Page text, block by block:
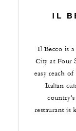
IL
Il Becco is
City at Four
easy reach
Italian
restaurant is